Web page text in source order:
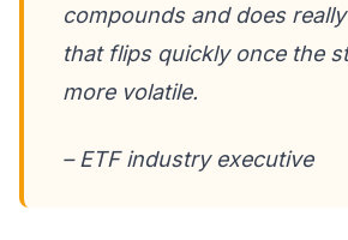
compounds and does
that flips quickly once the
more volatile.
– ETF industry executive